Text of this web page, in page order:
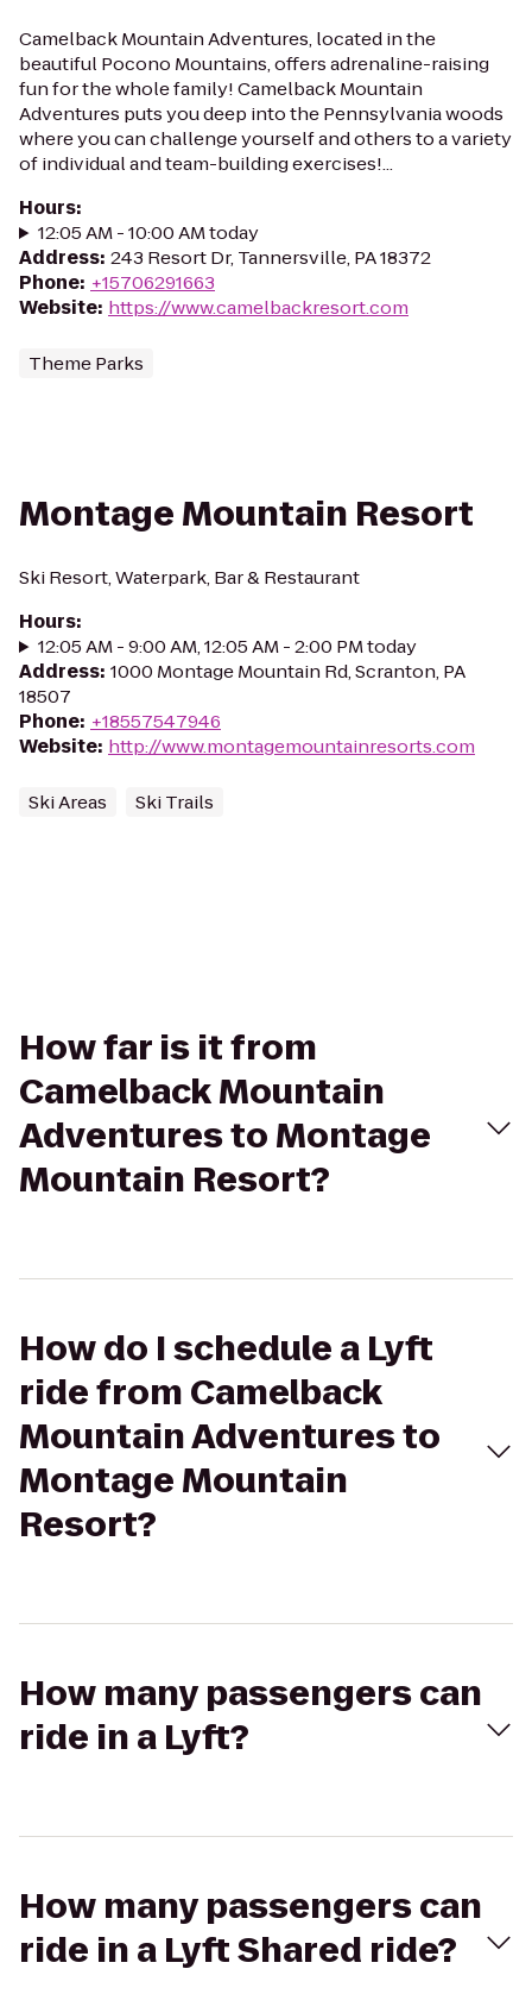
Camelback Mountain Adventures, located in the
beautiful Pocono Mountains, offers adrenaline-raising
fun for the whole family! Camelback Mountain
Adventures puts you deep into the Pennsylvania woods
where you can challenge yourself and others to a variety
of individual and team-building exercises!...
Hours:
12:05 AM - 10:00 AM today
Address: 243 Resort Dr, Tannersville, PA 18372
Phone: +15706291663
Website: https://www.camelbackresort.com
Theme Parks
Montage Mountain Resort
Ski Resort, Waterpark, Bar & Restaurant
Hours:
12:05 AM - 9:00 AM, 12:05 AM - 2:00 PM today
Address: 1000 Montage Mountain Rd, Scranton, PA
18507
Phone: +18557547946
Website: http://www.montagemountainresorts.com
Ski Areas Ski Trails
How far is it from
Camelback Mountain
Adventures to Montage
Mountain Resort?
How do I schedule a Lyft
ride from Camelback
Mountain Adventures to
Montage Mountain
Resort?
How many passengers can
ride in a Lyft?
How many passengers can
ride in a Lyft Shared ride?